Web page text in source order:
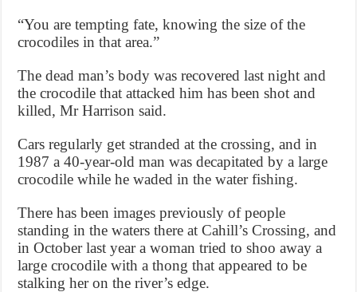
“You are tempting fate, knowing the size of the
crocodiles in that area.”
The dead man’s body was recovered last night and
the crocodile that attacked him has been shot and
killed, Mr Harrison said.
Cars regularly get stranded at the crossing, and in
1987 a 40-year-old man was decapitated by a large
crocodile while he waded in the water fishing.
There has been images previously of people
standing in the waters there at Cahill’s Crossing, and
in October last year a woman tried to shoo away a
large crocodile with a thong that appeared to be
stalking her on the river’s edge.